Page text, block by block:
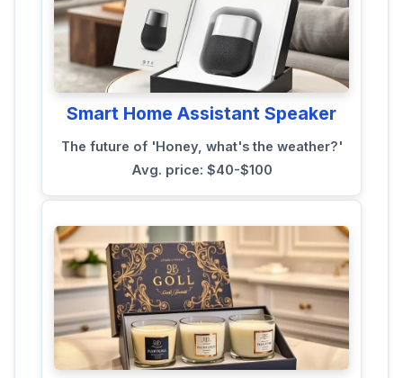
Smart Home Assistant Speaker
The future of 'Honey, what's the weather?'
Avg. price: $40-$100